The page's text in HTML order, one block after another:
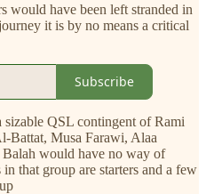
would have been left stranded in
it is by no means a critical
Subscribe
QSL contingent of Rami
Battat, Musa Farawi, Alaa
would have no way of
that group are starters and a few